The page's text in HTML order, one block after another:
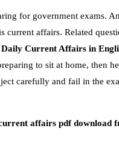
for government exams.
affairs. Related
Daily Current Affairs in
to sit at home, then
carefully and fail in the
affairs pdf download